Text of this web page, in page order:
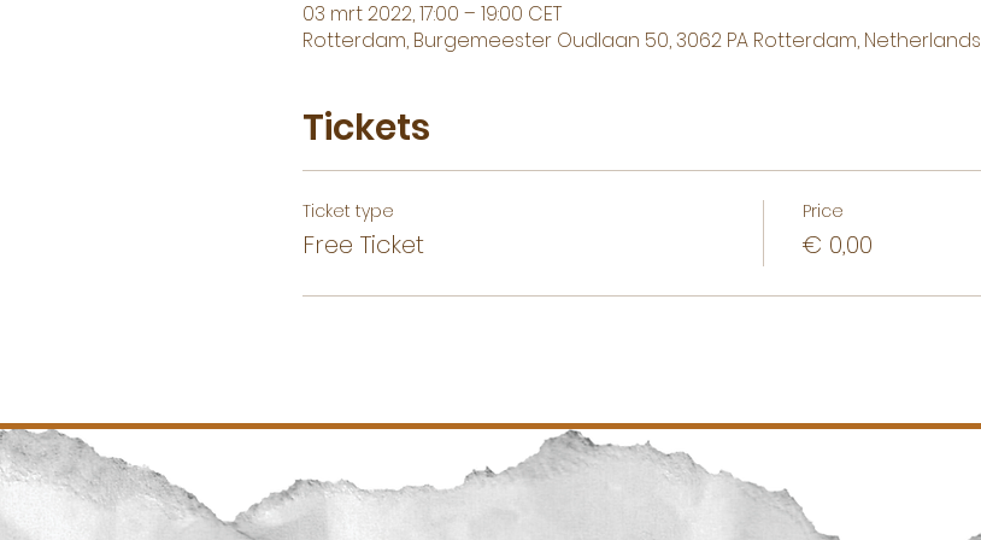
03 mrt 2022, 17:00 – 19:00 CET
Rotterdam, Burgemeester Oudlaan 50, 3062 PA Rotterdam, Netherlands
Tickets
Ticket type
Free Ticket
Price
€ 0,00